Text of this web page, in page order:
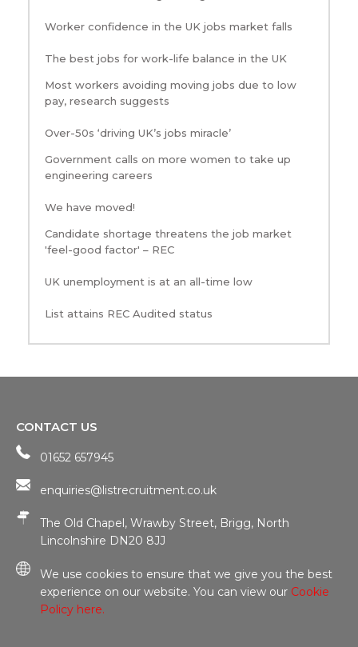
Worker confidence in the UK jobs market falls
The best jobs for work-life balance in the UK
Most workers avoiding moving jobs due to low
pay, research suggests
Over-50s ‘driving UK’s jobs miracle’
Government calls on more women to take up
engineering careers
We have moved!
Candidate shortage threatens the job market
'feel-good factor' – REC
UK unemployment is at an all-time low
List attains REC Audited status
CONTACT US
01652 657945
enquiries@listrecruitment.co.uk
The Old Chapel, Wrawby Street, Brigg, North
Lincolnshire DN20 8JJ
We use cookies to ensure that we give you the best
experience on our website. You can view our Cookie
Policy here.